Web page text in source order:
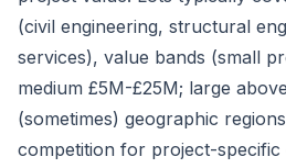
(civil engineering, structural
services), value bands (small
medium £5M-£25M; large
(sometimes) geographic
competition for project-specific